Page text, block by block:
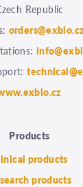
Republic
Products
products
products